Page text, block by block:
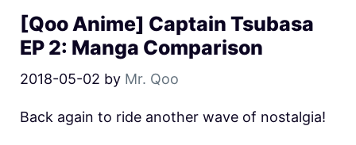
[Qoo Anime] Captain Tsubasa
EP 2: Manga Comparison
2018-05-02 by Mr. Qoo
Back again to ride another wave of nostalgia!